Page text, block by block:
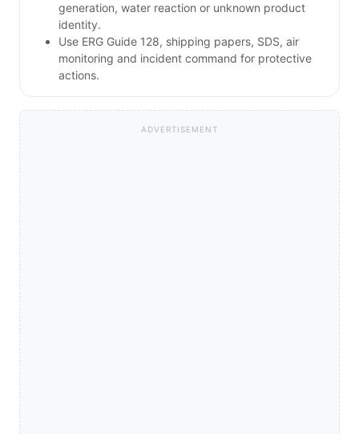
generation, water reaction or unknown product
identity.
Use ERG Guide 128, shipping papers, SDS, air
monitoring and incident command for protective
actions.
ADVERTISEMENT